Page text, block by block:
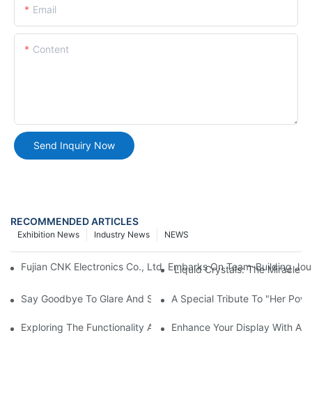
Email
Content
Send Inquiry Now
RECOMMENDED ARTICLES
NEWS
Industry News
Exhibition News
Fujian CNK Electronics Co., Ltd. Embarks On Team-Building
Liquid Crystals: The Miracle
Say Goodbye To Glare And Smudges! How AG, AR, And AF
A Special Tribute To "Her
Exploring The Functionality And Applications Of Graphic
Enhance Your Display With A